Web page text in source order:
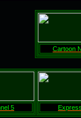
Cartoon
5